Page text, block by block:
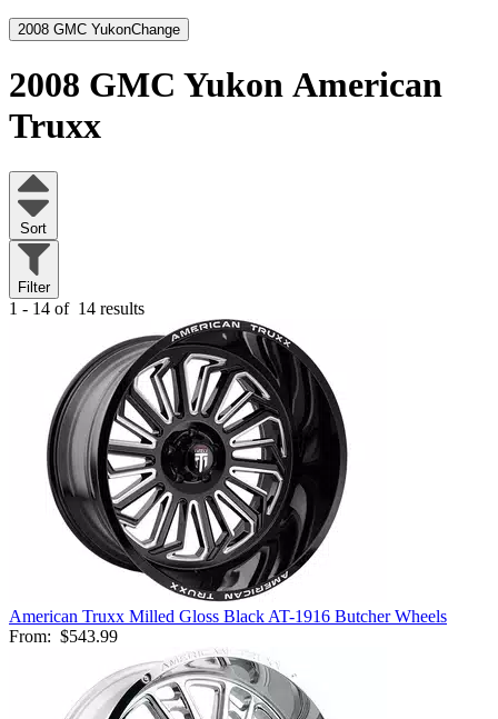
2008 GMC YukonChange
2008 GMC Yukon American
Truxx
Sort
Filter
1 - 14 of 14 results
American Truxx Milled Gloss Black AT-1916 Butcher Wheels
From: $543.99